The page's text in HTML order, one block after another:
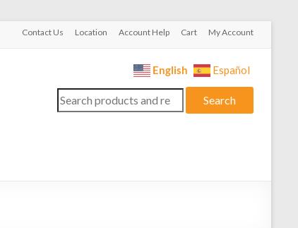
Contact Us Location Account Help Cart My Account
English Español
Search
for:
Search